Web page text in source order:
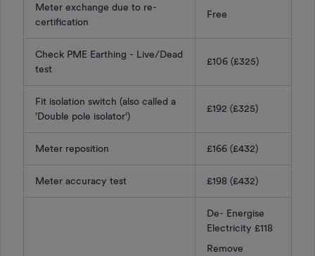
Meter exchange due to re-
certification
Free
Check PME Earthing - Live/Dead
test
£106 (£325)
Fit isolation switch (also called a
'Double pole isolator')
£192 (£325)
Meter reposition £166 (£432)
Meter accuracy test £198 (£432)
De- Energise
Electricity £118
Remove